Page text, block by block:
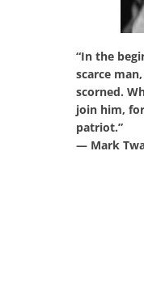
“In the
scarce
scorned.
join him,
patriot.”
― Mark